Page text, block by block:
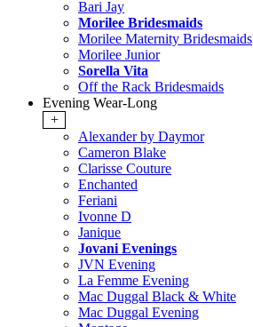
Bari Jay
Morilee Bridesmaids
Morilee Maternity Bridesmaids
Morilee Junior
Sorella Vita
Off the Rack Bridesmaids
Evening Wear-Long
+
Alexander by Daymor
Cameron Blake
Clarisse Couture
Enchanted
Feriani
Ivonne D
Janique
Jovani Evenings
JVN Evening
La Femme Evening
Mac Duggal Black & White
Mac Duggal Evening